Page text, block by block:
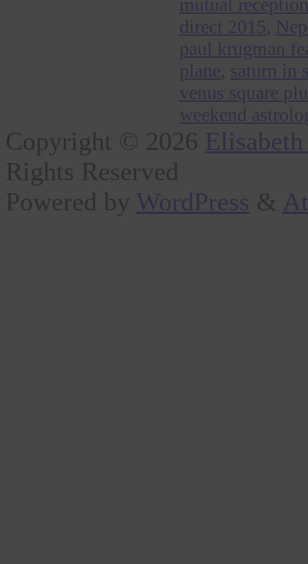
mutual
direct 2015,
paul krugman
plane, saturn in
venus square
weekend
Copyright © 2026
Rights Reserved
Powered by WordPress &